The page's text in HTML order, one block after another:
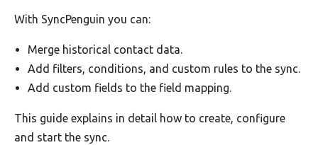
With SyncPenguin you can:
Merge historical contact data.
Add filters, conditions, and custom rules to the sync.
Add custom fields to the field mapping.
This guide explains in detail how to create, configure
and start the sync.